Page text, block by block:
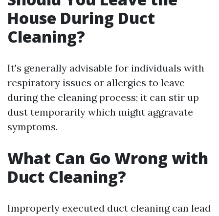
House During Duct
Cleaning?
It's generally advisable for individuals with
respiratory issues or allergies to leave
during the cleaning process; it can stir up
dust temporarily which might aggravate
symptoms.
What Can Go Wrong with
Duct Cleaning?
Improperly executed duct cleaning can lead